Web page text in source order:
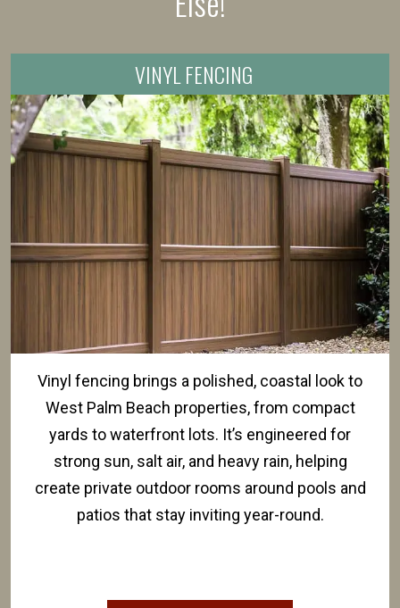
VINYL FENCING
Vinyl fencing brings a polished, coastal look to
West Palm Beach properties, from compact
yards to waterfront lots. It’s engineered for
strong sun, salt air, and heavy rain, helping
create private outdoor rooms around pools and
patios that stay inviting year-round.